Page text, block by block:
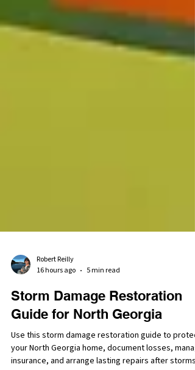
Robert Reilly
16 hours ago
5 min read
Storm Damage Restoration
Guide for North Georgia